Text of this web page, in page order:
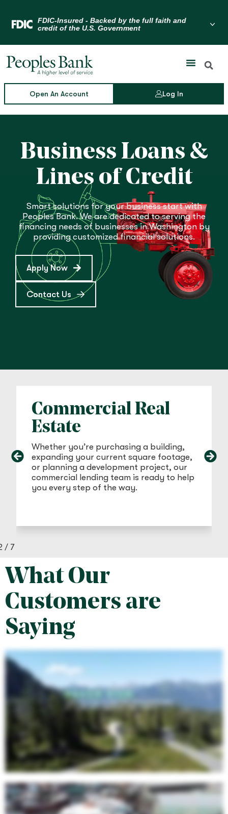
Skip
content
Open An Account Log In
Business Loans &
Lines of Credit
Smart solutions for your business start with
Peoples Bank. We are dedicated to serving the
financing needs of businesses in Washington by
providing customized financial solutions.
Apply Now
Contact Us
Commercial Real
Estate
Whether you’re purchasing a building,
expanding your current square footage,
or planning a development project, our
commercial lending team is ready to help
you every step of the way.
/ 7
What Our
Customers are
Saying